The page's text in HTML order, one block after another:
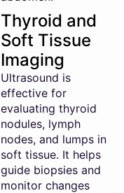
Thyroid and
Soft Tissue
Imaging
Ultrasound is
effective for
evaluating thyroid
nodules, lymph
nodes, and lumps in
soft tissue. It helps
guide biopsies and
monitor changes